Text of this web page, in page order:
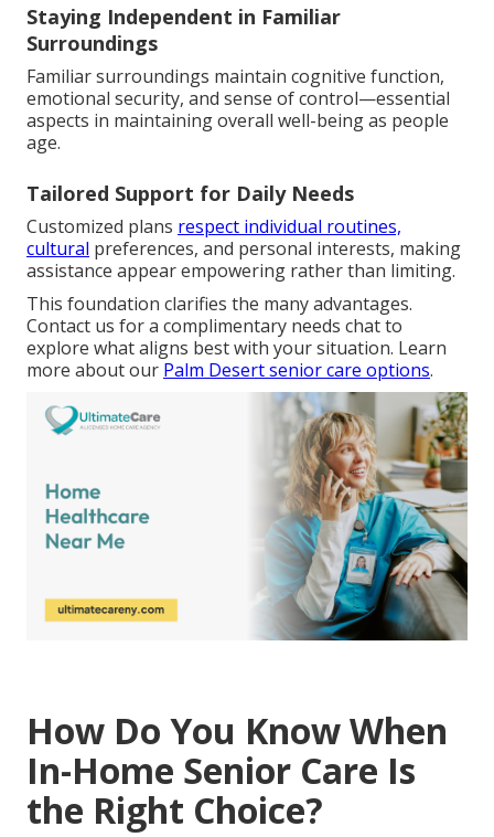
Staying Independent in Familiar
Surroundings
Familiar surroundings maintain cognitive function,
emotional security, and sense of control—essential
aspects in maintaining overall well-being as people
age.
Tailored Support for Daily Needs
Customized plans respect individual routines,
cultural preferences, and personal interests, making
assistance appear empowering rather than limiting.
This foundation clarifies the many advantages.
Contact us for a complimentary needs chat to
explore what aligns best with your situation. Learn
more about our Palm Desert senior care options.
How Do You Know When
In-Home Senior Care Is
the Right Choice?